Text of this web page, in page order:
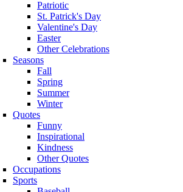
Patriotic
St. Patrick's Day
Valentine's Day
Easter
Other Celebrations
Seasons
Fall
Spring
Summer
Winter
Quotes
Funny
Inspirational
Kindness
Other Quotes
Occupations
Sports